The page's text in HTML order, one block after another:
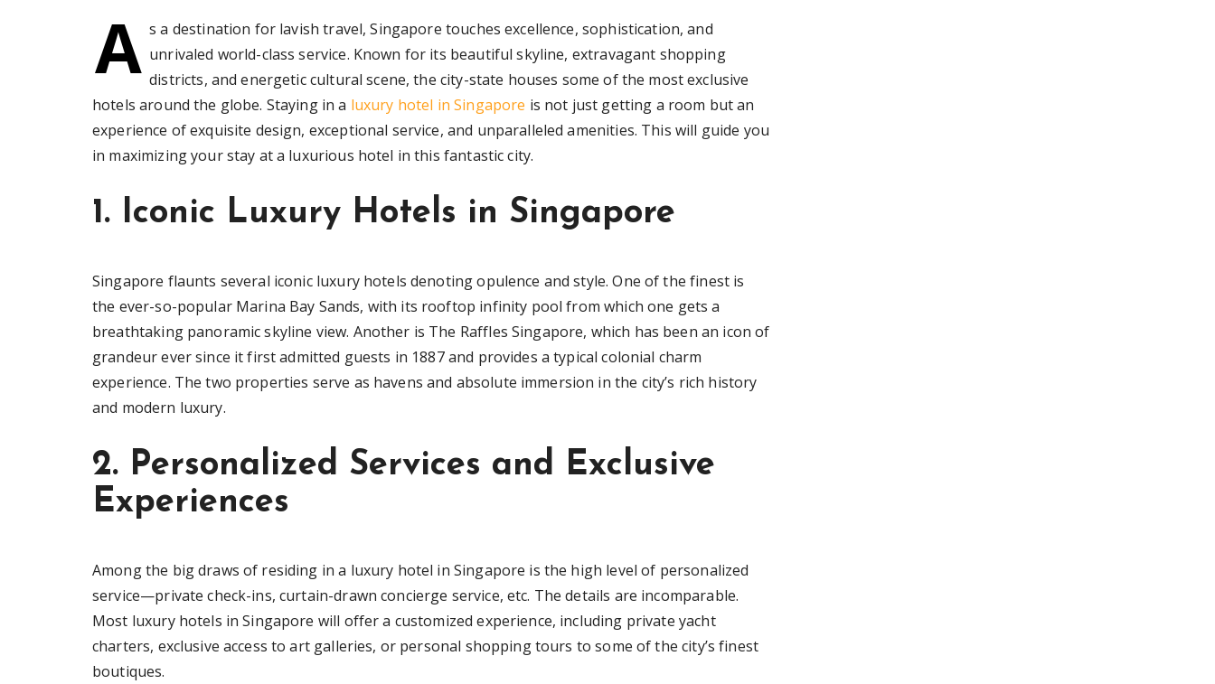
A s a destination for lavish travel, Singapore touches excellence, sophistication, and
unrivaled world-class service. Known for its beautiful skyline, extravagant shopping
districts, and energetic cultural scene, the city-state houses some of the most exclusive
hotels around the globe. Staying in a luxury hotel in Singapore is not just getting a room but an
experience of exquisite design, exceptional service, and unparalleled amenities. This will guide you
in maximizing your stay at a luxurious hotel in this fantastic city.
1. Iconic Luxury Hotels in Singapore
Singapore flaunts several iconic luxury hotels denoting opulence and style. One of the finest is
the ever-so-popular Marina Bay Sands, with its rooftop infinity pool from which one gets a
breathtaking panoramic skyline view. Another is The Raffles Singapore, which has been an icon of
grandeur ever since it first admitted guests in 1887 and provides a typical colonial charm
experience. The two properties serve as havens and absolute immersion in the city’s rich history
and modern luxury.
2. Personalized Services and Exclusive
Experiences
Among the big draws of residing in a luxury hotel in Singapore is the high level of personalized
service—private check-ins, curtain-drawn concierge service, etc. The details are incomparable.
Most luxury hotels in Singapore will offer a customized experience, including private yacht
charters, exclusive access to art galleries, or personal shopping tours to some of the city’s finest
boutiques.